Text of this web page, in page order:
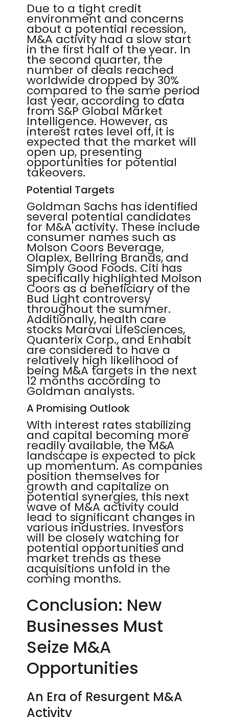
Due to a tight credit
environment and concerns
about a potential recession,
M&A activity had a slow start
in the first half of the year. In
the second quarter, the
number of deals reached
worldwide dropped by 30%
compared to the same period
last year, according to data
from S&P Global Market
Intelligence. However, as
interest rates level off, it is
expected that the market will
open up, presenting
opportunities for potential
takeovers.
Potential Targets
Goldman Sachs has identified
several potential candidates
for M&A activity. These include
consumer names such as
Molson Coors Beverage,
Olaplex, Bellring Brands, and
Simply Good Foods. Citi has
specifically highlighted Molson
Coors as a beneficiary of the
Bud Light controversy
throughout the summer.
Additionally, health care
stocks Maravai LifeSciences,
Quanterix Corp., and Enhabit
are considered to have a
relatively high likelihood of
being M&A targets in the next
12 months according to
Goldman analysts.
A Promising Outlook
With interest rates stabilizing
and capital becoming more
readily available, the M&A
landscape is expected to pick
up momentum. As companies
position themselves for
growth and capitalize on
potential synergies, this next
wave of M&A activity could
lead to significant changes in
various industries. Investors
will be closely watching for
potential opportunities and
market trends as these
acquisitions unfold in the
coming months.
Conclusion: New
Businesses Must
Seize M&A
Opportunities
An Era of Resurgent M&A
Activity